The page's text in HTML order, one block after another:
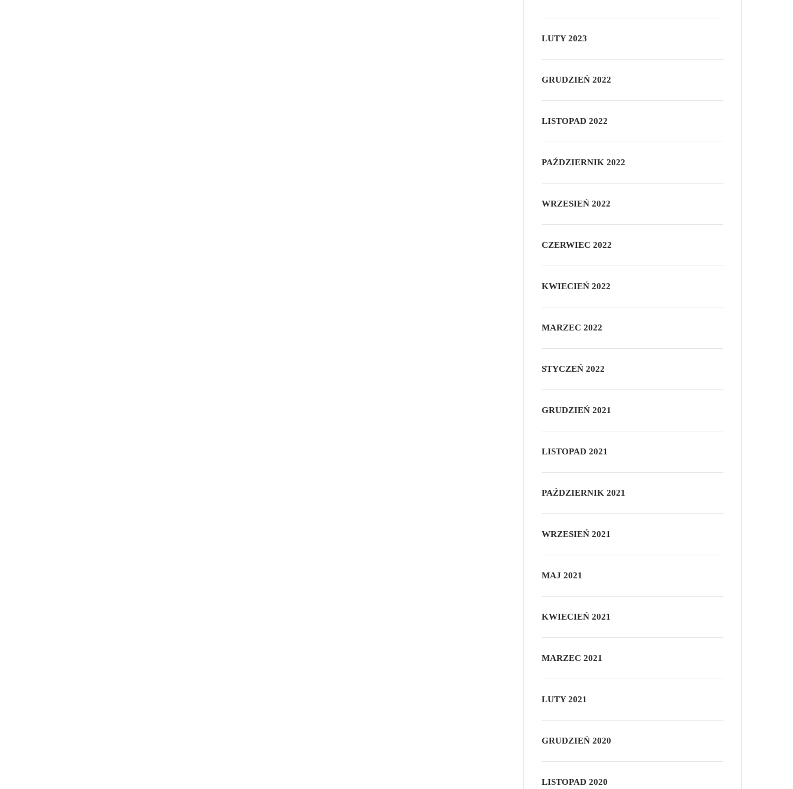
LUTY 2023
GRUDZIEŃ 2022
LISTOPAD 2022
PAŹDZIERNIK 2022
WRZESIEŃ 2022
CZERWIEC 2022
KWIECIEŃ 2022
MARZEC 2022
STYCZEŃ 2022
GRUDZIEŃ 2021
LISTOPAD 2021
PAŹDZIERNIK 2021
WRZESIEŃ 2021
MAJ 2021
KWIECIEŃ 2021
MARZEC 2021
LUTY 2021
GRUDZIEŃ 2020
LISTOPAD 2020